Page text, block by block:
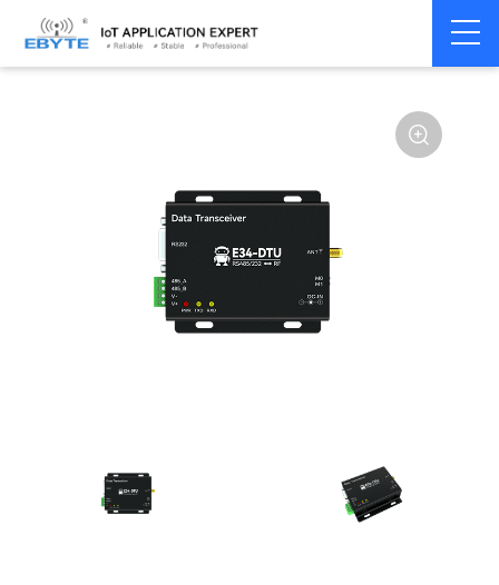
Home > Modem > Wireless modem LoRa wirelss modem
